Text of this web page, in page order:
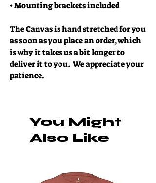
• Mounting brackets included
The Canvas is hand stretched for you
as soon as you place an order, which
is why it takes us a bit longer to
deliver it to you.  We appreciate your
patience.
You Might
Also Like